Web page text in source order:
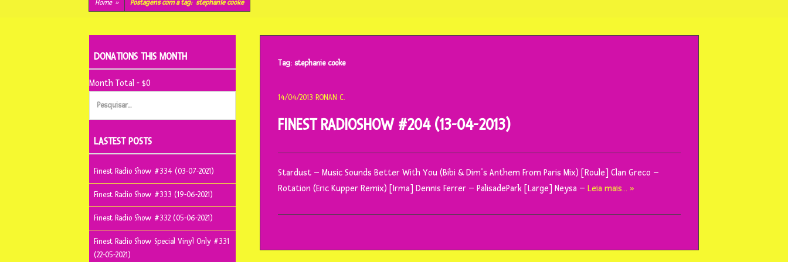
conteúdo
Home » Postagens com a tag: stephanie cooke
Tag:stephanie cooke
14/04/2013 RONAN C.
FINEST RADIOSHOW #204 (13-04-2013)
Stardust – Music Sounds Better With You (Bibi & Dim’s Anthem From Paris Mix) [Roule] Clan Greco –
Rotation (Eric Kupper Remix) [Irma] Dennis Ferrer – PalisadePark [Large] Neysa –Leia mais… »
DONATIONS THIS MONTH
Month Total - $0
Pesquisar
LASTEST POSTS
Finest Radio Show #334 (03-07-2021)
Finest Radio Show #333 (19-06-2021)
Finest Radio Show #332 (05-06-2021)
Finest Radio Show Special Vinyl Only #331
(22-05-2021)